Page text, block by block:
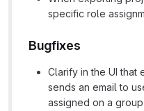
specific role
Bugfixes
Clarify in the UI that
sends an email to
assigned on a